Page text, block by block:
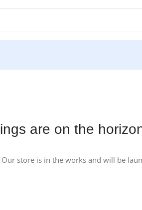
are on the
store is in the works and will be